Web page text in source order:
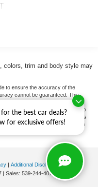
the best car deals?
for exclusive offers!
colors, trim and body style may
to ensure the accuracy of the
cannot be guaranteed. This
it, are presented to the user "as
implied. All vehicles are subject to
and license charges. ‡Vehicles
inventory (Not in Stock) but can
date from the time of
| Additional Disclosures
| Sales: 539-244-4015